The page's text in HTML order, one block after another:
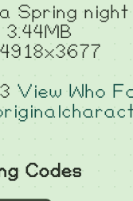
Spring night
View Who
Codes